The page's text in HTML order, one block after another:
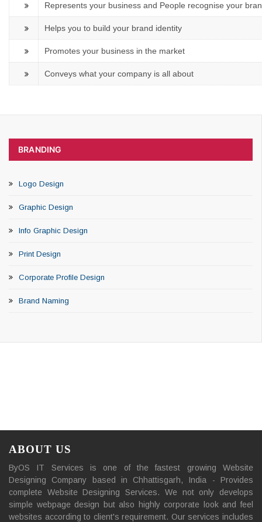
Represents your business and People recognise your
Helps you to build your brand identity
Promotes your business in the market
Conveys what your company is all about
BRANDING
Logo Design
Graphic Design
Info Graphic Design
Print Design
Corporate Profile Design
Brand Naming
ABOUT US
ByOS IT Services is one of the fastest growing Website
Designing Company based in Chhattisgarh, India - Provides
complete Website Designing Services. We not only develops
simple webpage design but also highly corporate look and feel
websites according to client's requirement. Our services includes